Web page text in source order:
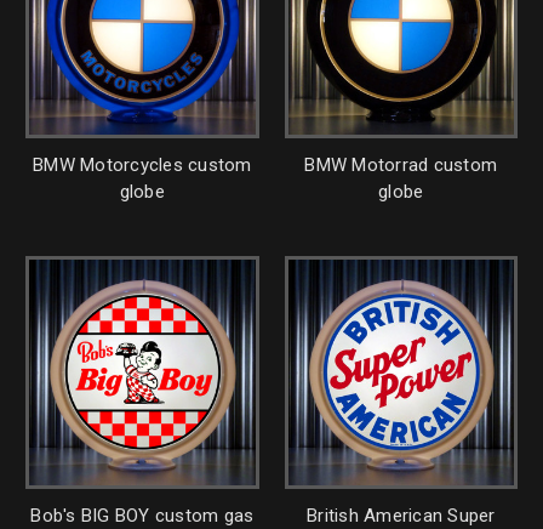
BMW Motorcycles custom
globe
BMW Motorrad custom
globe
Bob's BIG BOY custom gas
British American Super